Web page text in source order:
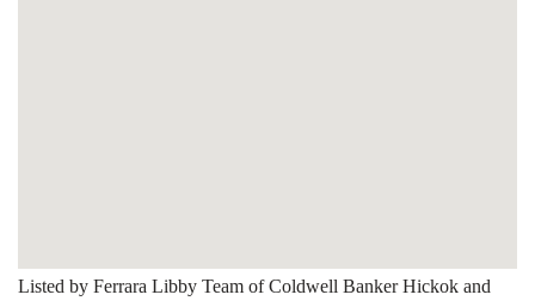
Listed by Ferrara Libby Team of Coldwell Banker Hickok and